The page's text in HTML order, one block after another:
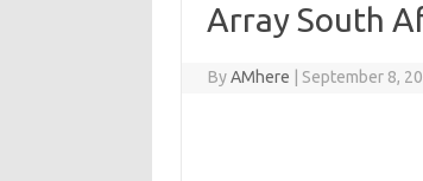
Array South
ByAMhere September 8,